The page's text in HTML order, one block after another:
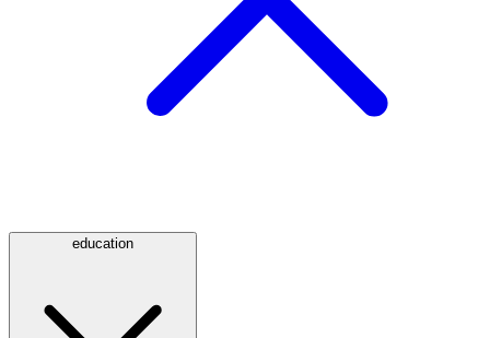
education